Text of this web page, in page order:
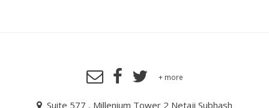
+ more
Suite 577 , Millenium Tower 2 Netaji Subhash